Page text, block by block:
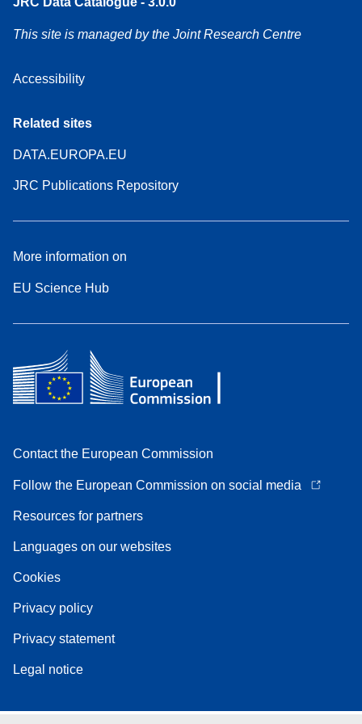
This site is managed by the Joint Research Centre
Accessibility
Related sites
DATA.EUROPA.EU
JRC Publications Repository
More information on
EU Science Hub
Contact the European Commission
Follow the European Commission on social media
Resources for partners
Languages on our websites
Cookies
Privacy policy
Privacy statement
Legal notice